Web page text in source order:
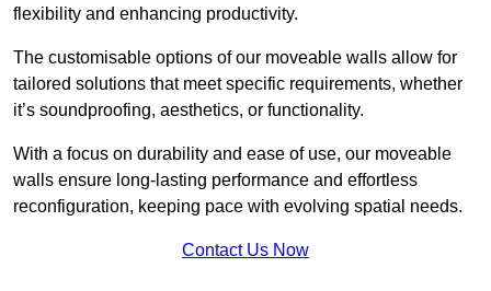
flexibility and enhancing productivity.
The customisable options of our moveable walls allow for
tailored solutions that meet specific requirements, whether
it’s soundproofing, aesthetics, or functionality.
With a focus on durability and ease of use, our moveable
walls ensure long-lasting performance and effortless
reconfiguration, keeping pace with evolving spatial needs.
Contact Us Now